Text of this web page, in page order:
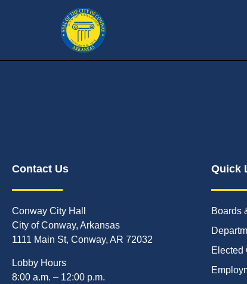
Contact Us
Conway City Hall
City of Conway, Arkansas
1111 Main St, Conway, AR 72032
Lobby Hours
8:00 a.m. – 12:00 p.m.
Quick
Boards
Elected